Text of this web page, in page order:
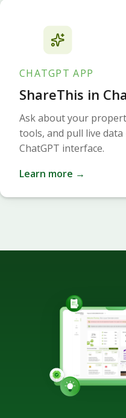
CHATGPT APP
ShareThis in
Ask about your
tools, and pull live
ChatGPT interface.
Learn more →